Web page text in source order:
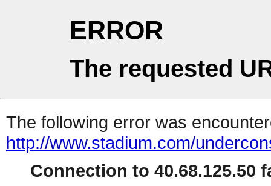
ERROR
The requested
The following error was
http://www.stadium.com/
Connection to 40.68.125.50